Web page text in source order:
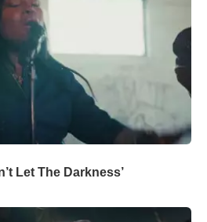
Let The Darkness’